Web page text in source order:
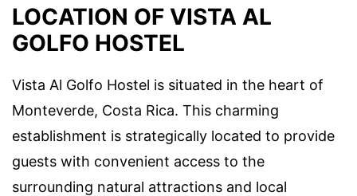
LOCATION OF VISTA AL
GOLFO HOSTEL
Vista Al Golfo Hostel is situated in the heart of
Monteverde, Costa Rica. This charming
establishment is strategically located to provide
guests with convenient access to the
surrounding natural attractions and local